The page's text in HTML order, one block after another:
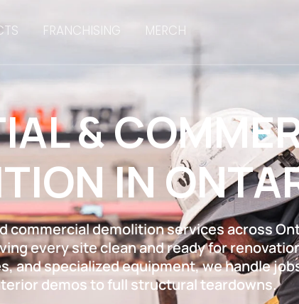
FRANCHISING MERCH
&
IN
commercial demolition services across
every site clean and ready for
and specialized equipment, we handle
demos to full structural teardowns.